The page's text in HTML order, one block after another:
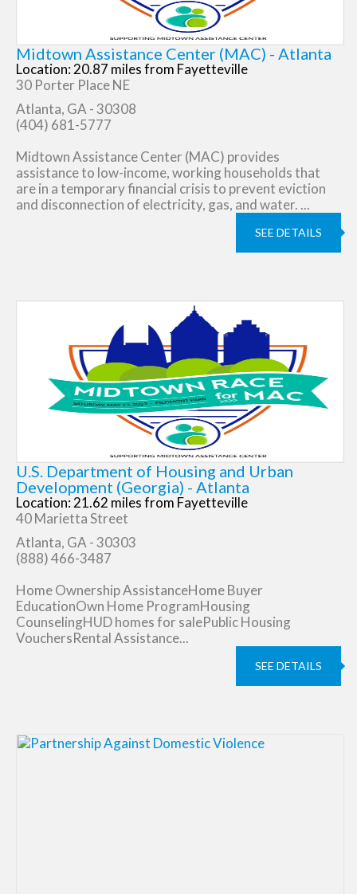
Midtown Assistance Center (MAC) - Atlanta
Location: 20.87 miles from Fayetteville
30 Porter Place NE
Atlanta, GA - 30308
(404) 681-5777
Midtown Assistance Center (MAC) provides
assistance to low-income, working households that
are in a temporary financial crisis to prevent eviction
and disconnection of electricity, gas, and water. ...
SEE DETAILS
U.S. Department of Housing and Urban
Development (Georgia) - Atlanta
Location: 21.62 miles from Fayetteville
40 Marietta Street
Atlanta, GA - 30303
(888) 466-3487
Home Ownership AssistanceHome Buyer
EducationOwn Home ProgramHousing
CounselingHUD homes for salePublic Housing
VouchersRental Assistance...
SEE DETAILS